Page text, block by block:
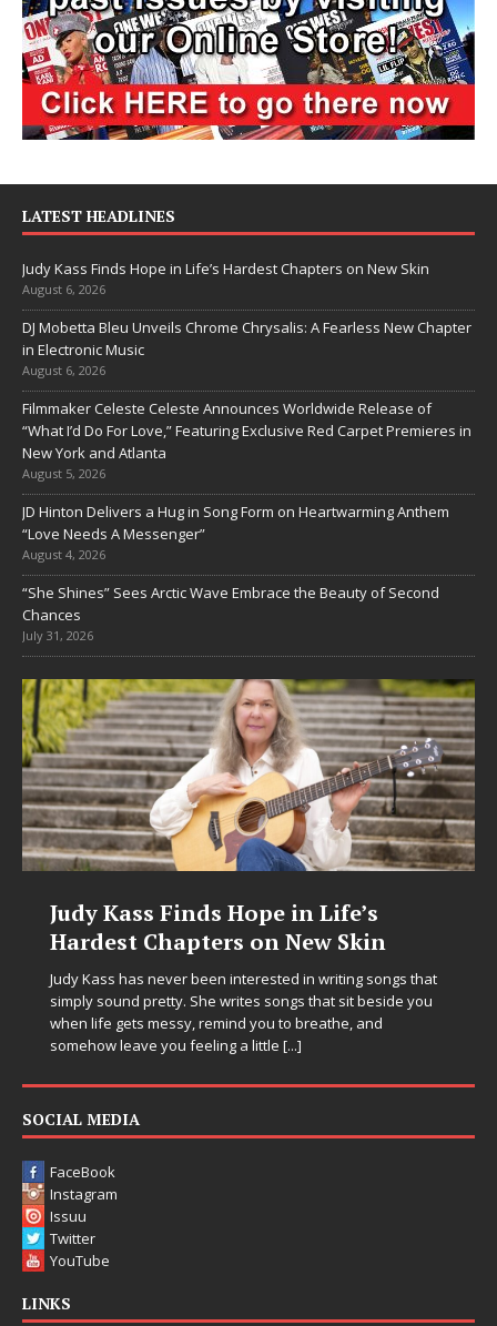
LATEST HEADLINES
Judy Kass Finds Hope in Life’s Hardest Chapters on New Skin
August 6, 2026
DJ Mobetta Bleu Unveils Chrome Chrysalis: A Fearless New Chapter
in Electronic Music
August 6, 2026
Filmmaker Celeste Celeste Announces Worldwide Release of
“What I’d Do For Love,” Featuring Exclusive Red Carpet Premieres in
New York and Atlanta
August 5, 2026
JD Hinton Delivers a Hug in Song Form on Heartwarming Anthem
“Love Needs A Messenger”
August 4, 2026
“She Shines” Sees Arctic Wave Embrace the Beauty of Second
Chances
July 31, 2026
Skin
songs that
sit beside you
and
DJ Mobetta Bleu Unveils
Chrysalis: A Fearless New
in Electronic Music
Electronic music artist and producer DJ
entering a bold new era with the release of
Chrysalis, an immersive project that blends
SOCIAL MEDIA
FaceBook
Instagram
Issuu
Twitter
YouTube
LINKS